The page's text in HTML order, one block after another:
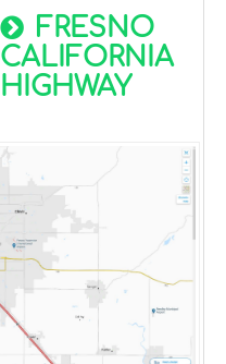
FRESNO
CALIFORNIA
HIGHWAY